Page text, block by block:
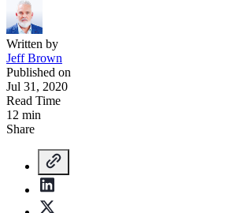
Written by
Jeff Brown
Published on
Jul 31, 2020
Read Time
12 min
Share